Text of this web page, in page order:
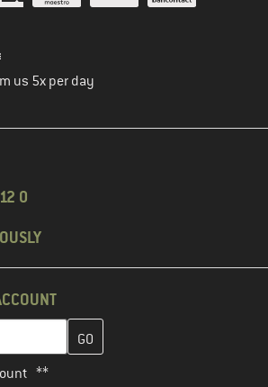
us 5x per day
0
here and create your customer
**